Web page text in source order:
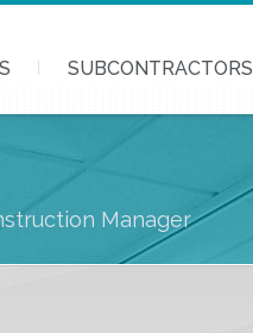
SUBCONTRACTORS
Manager